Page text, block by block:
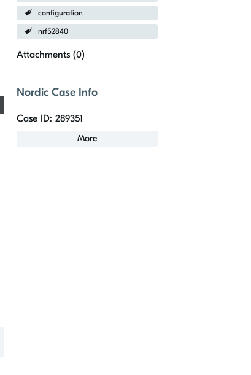
configuration
nrf52840
Attachments (0)
Nordic Case Info
Case ID: 289351
More